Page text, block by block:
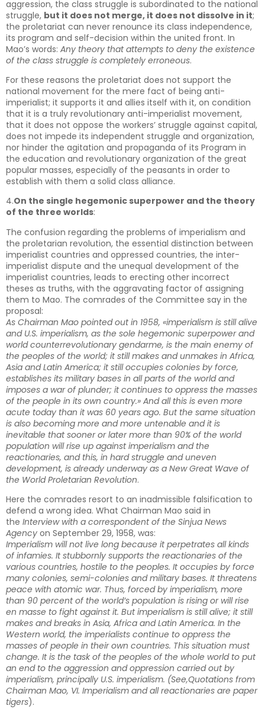
aggression, the class struggle is subordinated to the national
struggle, but it does not merge, it does not dissolve in it;
the proletariat can never renounce its class independence,
its program and self-decision within the united front. In
Mao’s words: Any theory that attempts to deny the existence
of the class struggle is completely erroneous.
For these reasons the proletariat does not support the
national movement for the mere fact of being anti-
imperialist; it supports it and allies itself with it, on condition
that it is a truly revolutionary anti-imperialist movement,
that it does not oppose the workers’ struggle against capital,
does not impede its independent struggle and organization,
nor hinder the agitation and propaganda of its Program in
the education and revolutionary organization of the great
popular masses, especially of the peasants in order to
establish with them a solid class alliance.
4.On the single hegemonic superpower and the theory
of the three worlds:
The confusion regarding the problems of imperialism and
the proletarian revolution, the essential distinction between
imperialist countries and oppressed countries, the inter-
imperialist dispute and the unequal development of the
imperialist countries, leads to erecting other incorrect
theses as truths, with the aggravating factor of assigning
them to Mao. The comrades of the Committee say in the
proposal:
As Chairman Mao pointed out in 1958, «imperialism is still alive
and U.S. imperialism, as the sole hegemonic superpower and
world counterrevolutionary gendarme, is the main enemy of
the peoples of the world; it still makes and unmakes in Africa,
Asia and Latin America; it still occupies colonies by force,
establishes its military bases in all parts of the world and
imposes a war of plunder; it continues to oppress the masses
of the people in its own country.» And all this is even more
acute today than it was 60 years ago. But the same situation
is also becoming more and more untenable and it is
inevitable that sooner or later more than 90% of the world
population will rise up against imperialism and the
reactionaries, and this, in hard struggle and uneven
development, is already underway as a New Great Wave of
the World Proletarian Revolution.
Here the comrades resort to an inadmissible falsification to
defend a wrong idea. What Chairman Mao said in
the Interview with a correspondent of the Sinjua News
Agency on September 29, 1958, was:
Imperialism will not live long because it perpetrates all kinds
of infamies. It stubbornly supports the reactionaries of the
various countries, hostile to the peoples. It occupies by force
many colonies, semi-colonies and military bases. It threatens
peace with atomic war. Thus, forced by imperialism, more
than 90 percent of the world’s population is rising or will rise
en masse to fight against it. But imperialism is still alive; it still
makes and breaks in Asia, Africa and Latin America. In the
Western world, the imperialists continue to oppress the
masses of people in their own countries. This situation must
change. It is the task of the peoples of the whole world to put
an end to the aggression and oppression carried out by
imperialism, principally U.S. imperialism. (See,Quotations from
Chairman Mao, VI. Imperialism and all reactionaries are paper
tigers).